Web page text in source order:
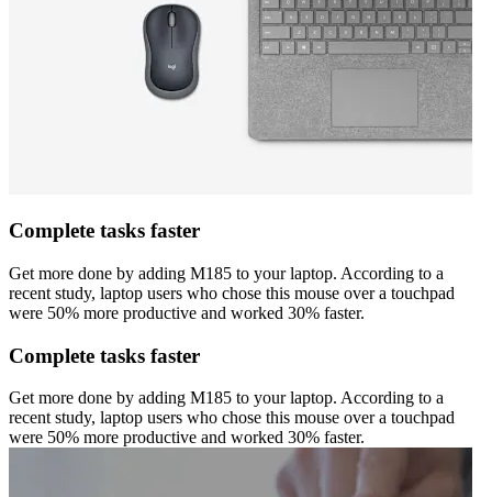
Complete tasks faster
Get more done by adding M185 to your laptop. According to a
recent study, laptop users who chose this mouse over a touchpad
were 50% more productive and worked 30% faster.
Complete tasks faster
Get more done by adding M185 to your laptop. According to a
recent study, laptop users who chose this mouse over a touchpad
were 50% more productive and worked 30% faster.